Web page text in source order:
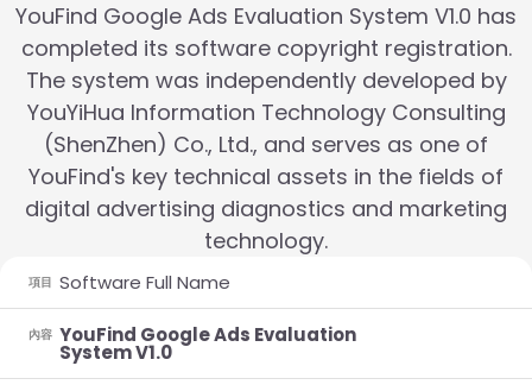
YouFind Google Ads Evaluation System V1.0 has
completed its software copyright registration.
The system was independently developed by
YouYiHua Information Technology Consulting
(ShenZhen) Co., Ltd., and serves as one of
YouFind's key technical assets in the fields of
digital advertising diagnostics and marketing
technology.
項目 Software Full Name
內容 YouFind Google Ads Evaluation
System V1.0